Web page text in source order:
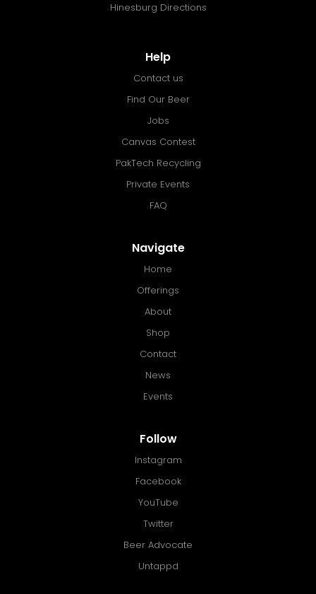
Hinesburg Directions
Help
Contact us
Find Our Beer
Jobs
Canvas Contest
PakTech Recycling
Private Events
FAQ
Navigate
Home
Offerings
About
Shop
Contact
News
Events
Follow
Instagram
Facebook
YouTube
Twitter
Beer Advocate
Untappd